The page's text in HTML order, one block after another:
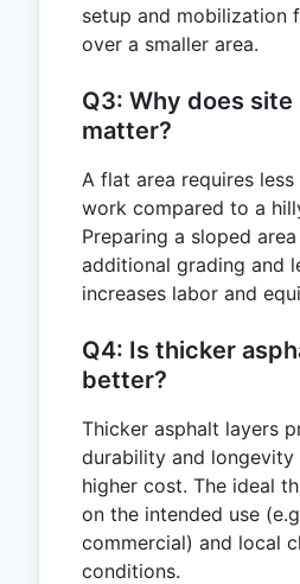
setup and mobilization
over a smaller area.
Q3: Why does site
matter?
A flat area requires
work compared to a
Preparing a sloped
additional grading and
increases labor and
Q4: Is thicker
better?
Thicker asphalt layers
durability and longevity
higher cost. The ideal
on the intended use
commercial) and local
conditions.